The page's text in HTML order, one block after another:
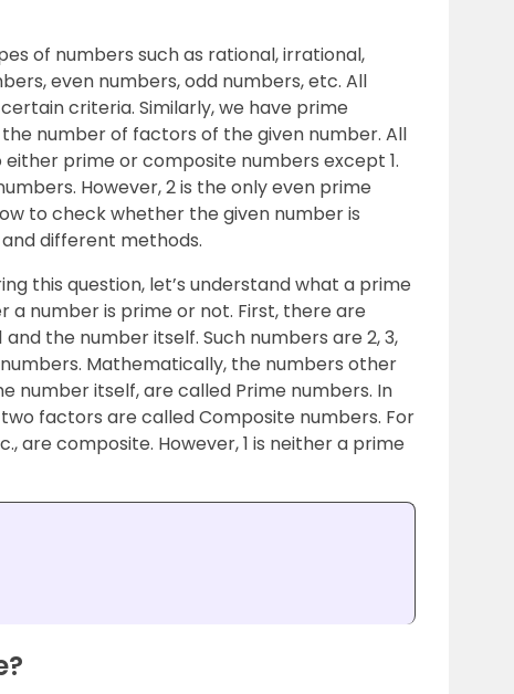
of numbers such as rational, irrational,
even numbers, odd numbers, etc. All
criteria. Similarly, we have prime
number of factors of the given number. All
prime or composite numbers except 1.
However, 2 is the only even prime
to check whether the given number is
different methods.
this question, let’s understand what a prime
a number is prime or not. First, there are
the number itself. Such numbers are 2, 3,
numbers. Mathematically, the numbers other
number itself, are called Prime numbers. In
factors are called Composite numbers. For
are composite. However, 1 is neither a prime